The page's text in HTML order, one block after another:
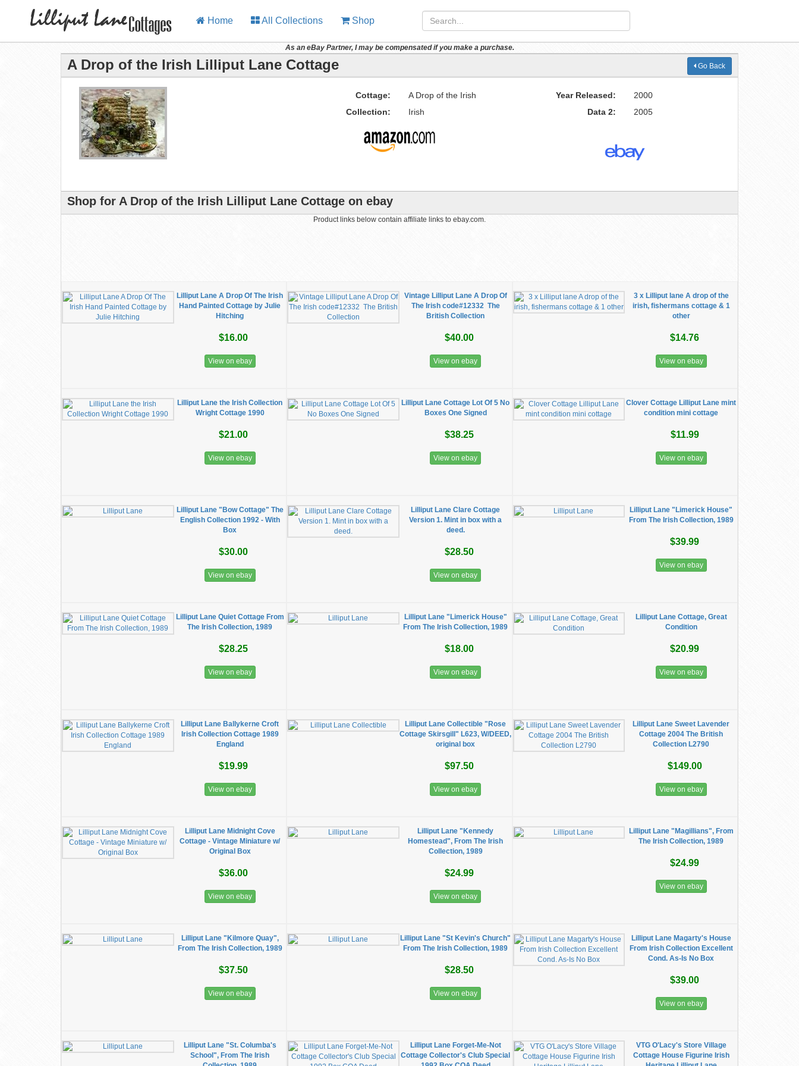
Home All Collections Shop
As an eBay Partner, I may be compensated if you make a purchase.
A Drop of the Irish Lilliput Lane Cottage Go Back
Cottage: A Drop of the Irish Year Released:
2000
Collection:
Irish Data 2: 2005
Shop for A Drop of the Irish Lilliput Lane Cottage on ebay
Product links below contain affiliate links to ebay.com.
Lilliput Lane A Drop Of The Irish
Hand Painted Cottage by Julie
Hitching
$16.00
View on ebay
Vintage Lilliput Lane A Drop Of
The Irish code#12332 The
British Collection
$40.00
View on ebay
3 x Lilliput lane A drop of the
irish, fishermans cottage & 1
other
$14.76
View on ebay
Lilliput Lane the Irish Collection
Wright Cottage 1990
$21.00
View on ebay
Lilliput Lane Cottage Lot Of 5 No
Boxes One Signed
$38.25
View on ebay
Clover Cottage Lilliput Lane mint
condition mini cottage
$11.99
View on ebay
Lilliput Lane "Bow Cottage" The
English Collection 1992 - With
Box
$30.00
View on ebay
Lilliput Lane Clare Cottage
Version 1. Mint in box with a
deed.
$28.50
View on ebay
Lilliput Lane "Limerick House"
From The Irish Collection, 1989
$39.99
View on ebay
Lilliput Lane Quiet Cottage From
The Irish Collection, 1989
$28.25
View on ebay
Lilliput Lane "Limerick House"
From The Irish Collection, 1989
$18.00
View on ebay
Lilliput Lane Cottage, Great
Condition
$20.99
View on ebay
Lilliput Lane Ballykerne Croft
Irish Collection Cottage 1989
England
$19.99
View on ebay
Lilliput Lane Collectible "Rose
Cottage Skirsgill" L623, W/DEED,
original box
$97.50
View on ebay
Lilliput Lane Sweet Lavender
Cottage 2004 The British
Collection L2790
$149.00
View on ebay
​Lilliput Lane Midnight Cove
Cottage - Vintage Miniature w/
Original Box
$36.00
View on ebay
Lilliput Lane "Kennedy
Homestead", From The Irish
Collection, 1989
$24.99
View on ebay
Lilliput Lane "Magillians", From
The Irish Collection, 1989
$24.99
View on ebay
Lilliput Lane "Kilmore Quay",
From The Irish Collection, 1989
$37.50
View on ebay
Lilliput Lane "St Kevin's Church"
From The Irish Collection, 1989
$28.50
View on ebay
Lilliput Lane Magarty's House
From Irish Collection Excellent
Cond. As-Is No Box
$39.00
View on ebay
Lilliput Lane "St. Columba's
School", From The Irish
Lilliput Lane Forget-Me-Not
Cottage Collector's Club Special
VTG O'Lacy's Store Village
Cottage House Figurine Irish